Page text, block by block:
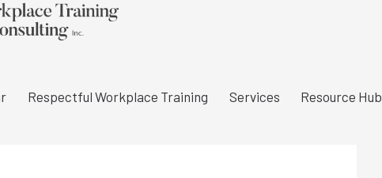
Respectful Workplace Training Services Resource Hub